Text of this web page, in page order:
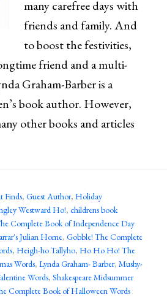
many carefree days with
friends and family. And
to boost the festivities,
friend and a multi-
Graham-Barber is a
book author. However,
other books and articles
Finds, Guest Author, Holiday
Westward Ho!, childrens book
Complete Book of Independence Day
Julian Home, Gobble! The Complete
, Heigh-ho Tallyho, Ho Ho Ho! The
Words, Lynda Graham- Barber, Mushy-
Words, Shakespeare Midsummer
Complete Book of Halloween Words